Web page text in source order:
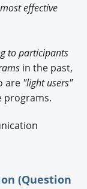
effective
to participants
in the past,
are "light users"
programs.
(Question